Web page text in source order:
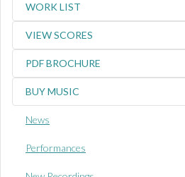
WORK LIST
VIEW SCORES
PDF BROCHURE
BUY MUSIC
News
Performances